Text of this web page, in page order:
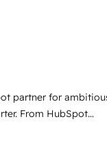
Operating
Dubai/Sharjah),
over a
planning, and
data analytics, CRM
tactics, we focus on
market.
partner for
From HubSpot
we do it all (and